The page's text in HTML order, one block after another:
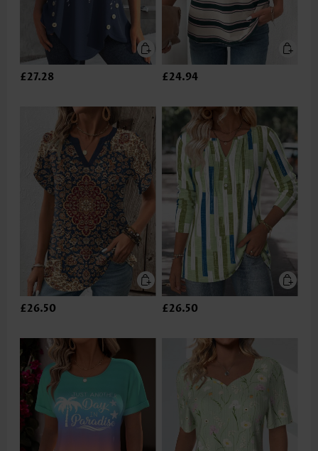
£27.28 £24.94
£26.50 £26.50